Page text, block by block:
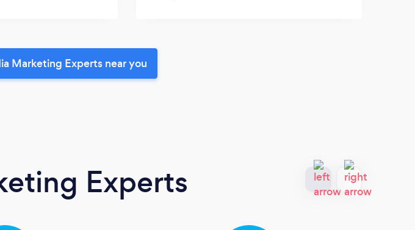
Marketing Experts near you
Experts